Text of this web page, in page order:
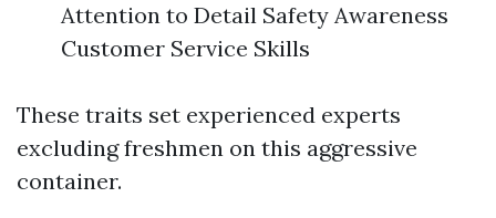
Attention to Detail Safety Awareness
Customer Service Skills
These traits set experienced experts
excluding freshmen on this aggressive
container.